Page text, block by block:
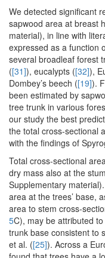
We detected significant
sapwood area at breast
material), in line with
expressed as a function
several broadleaf forest
([31]), eucalypts ([32]),
Dombey’s beech ([19]).
been estimated by
tree trunk in various
our study the best
the total cross-sectional
with the findings of
Total cross-sectional
dry mass also at the
Supplementary
area at the trees’ base,
area to stem cross-
5C), may be attributed
trunk base consistent to
et al. ([25]). Across a